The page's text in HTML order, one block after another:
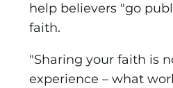
help believers "go
faith.
"Sharing your faith is
experience – what